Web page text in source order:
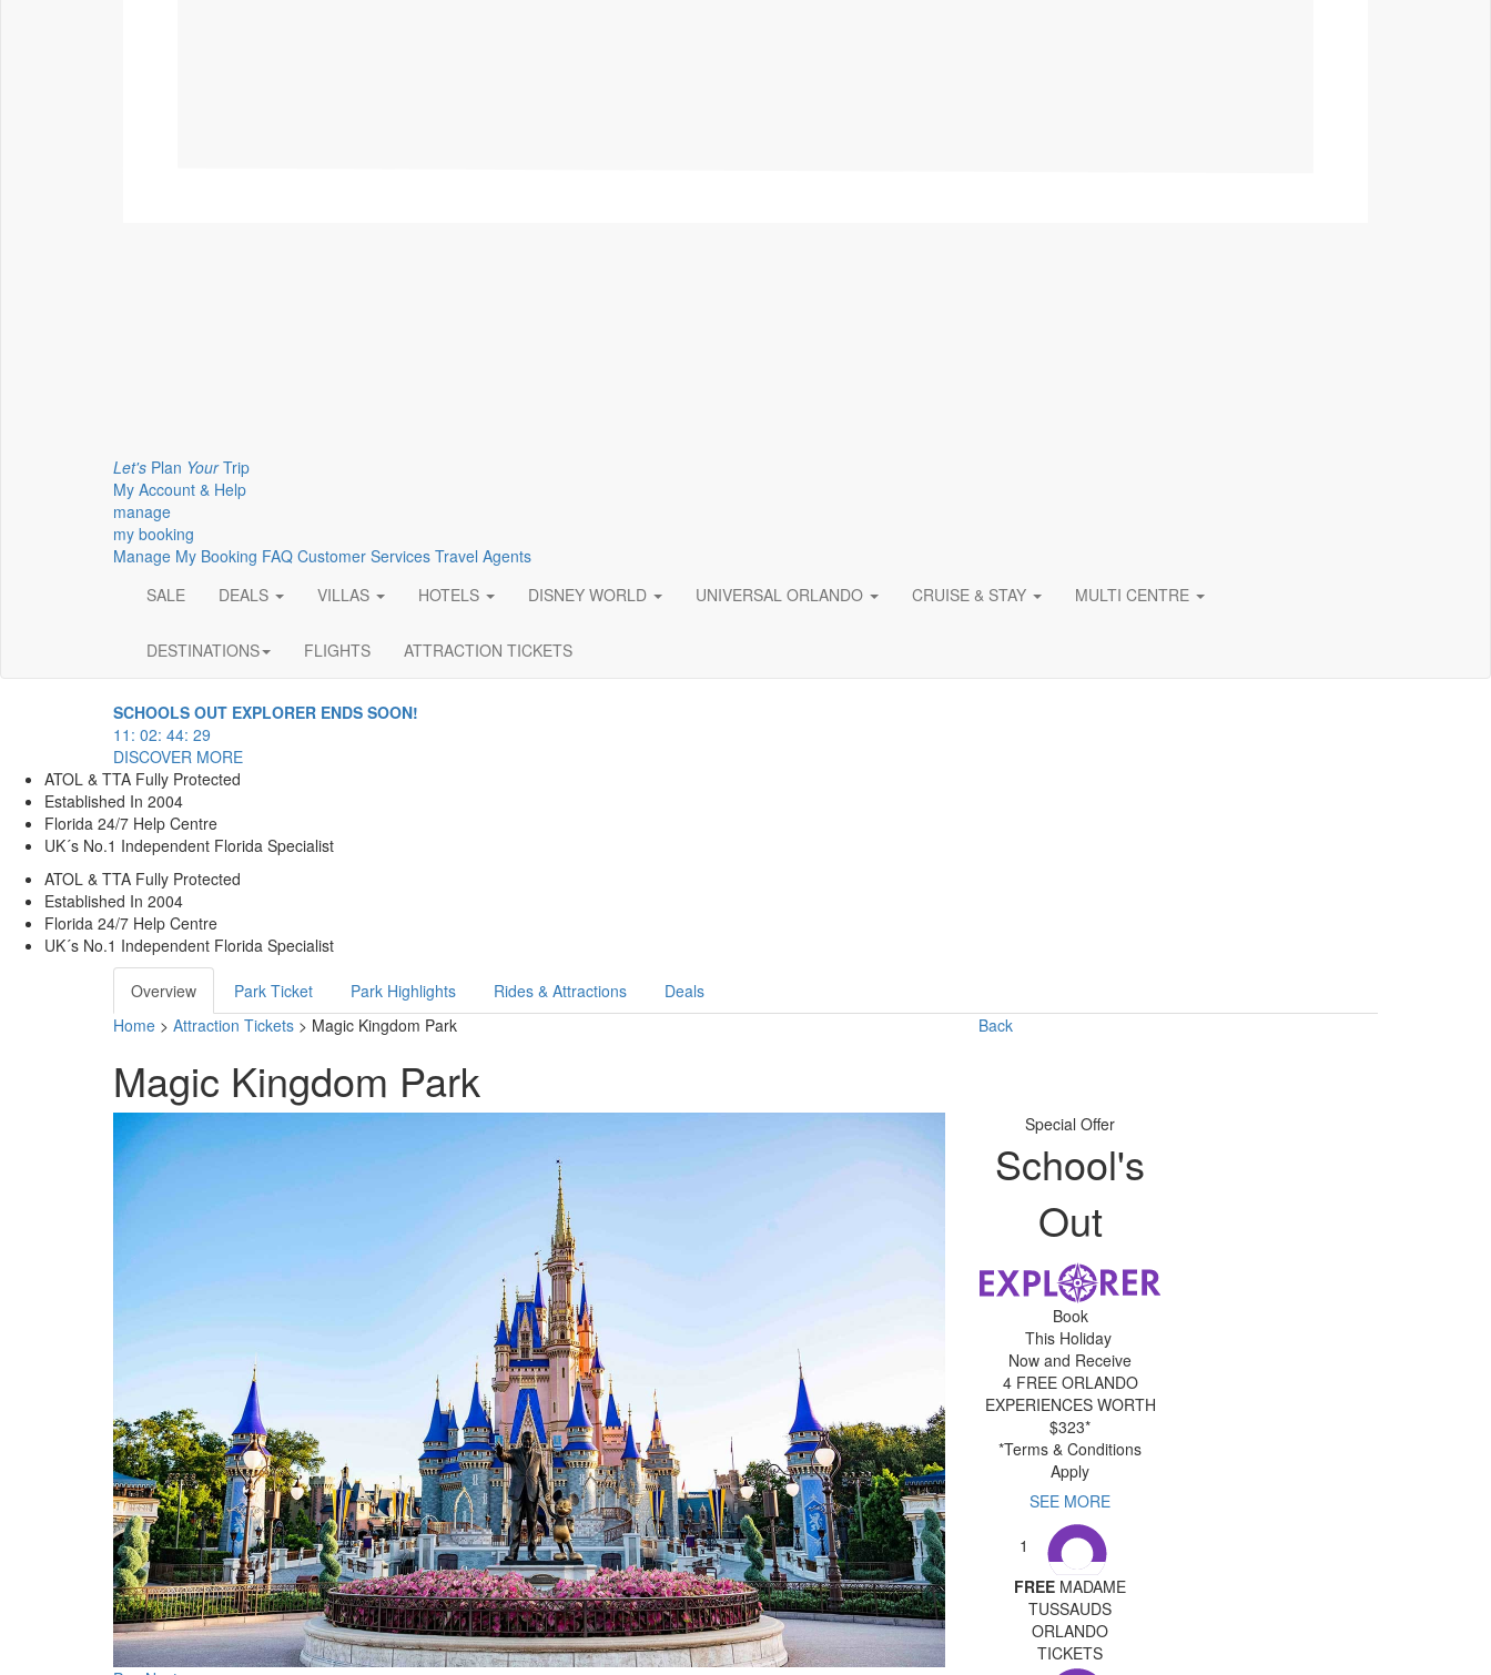
Let's Plan YourTrip
My Account & Help
manage
my booking
Manage My Booking FAQ Customer Services Travel Agents
SALE
DEALS VILLAS HOTELS DISNEY WORLD UNIVERSAL ORLANDO CRUISE & STAY MULTI CENTRE
DESTINATIONS FLIGHTS ATTRACTION TICKETS
SCHOOLS OUT EXPLORER ENDS SOON!
11 : 02: 44: 29
DISCOVER MORE
ATOL & TTA Fully Protected
Established In 2004
Florida 24/7 Help Centre
UK´s No.1 Independent Florida Specialist
ATOL & TTA Fully Protected
Established In 2004
Florida 24/7 Help Centre
UK´s No.1 Independent Florida Specialist
Overview Park Ticket Park Highlights Rides & Attractions
Deals
Home > Attraction Tickets > Magic Kingdom Park Back
Magic Kingdom Park
Special Offer
School's
Out
Book
This Holiday
Now and Receive
4 FREE ORLANDO
EXPERIENCES WORTH
$323*
*Terms & Conditions
Apply
SEE MORE
1
FREE MADAME
TUSSAUDS
ORLANDO
TICKETS